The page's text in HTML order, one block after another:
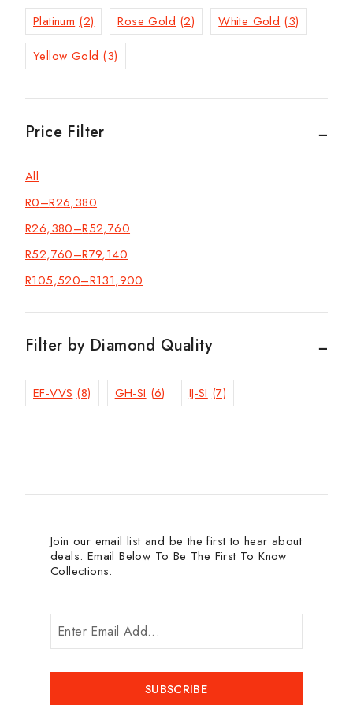
Platinum (2) Rose Gold (2) White Gold (3)
Yellow Gold (3)
Price Filter
All
R0–R26,380
R26,380–R52,760
R52,760–R79,140
R105,520–R131,900
Filter by Diamond Quality
EF-VVS (8) GH-SI (6) IJ-SI (7)
Join our email list and be the first to hear about
deals. Email Below To Be The First To Know
Collections.